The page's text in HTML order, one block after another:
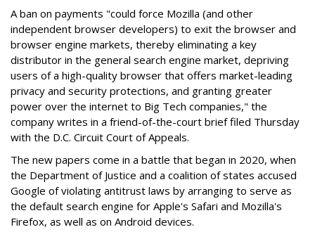
A ban on payments "could force Mozilla (and other
independent browser developers) to exit the browser and
browser engine markets, thereby eliminating a key
distributor in the general search engine market, depriving
users of a high-quality browser that offers market-leading
privacy and security protections, and granting greater
power over the internet to Big Tech companies," the
company writes in a friend-of-the-court brief filed Thursday
with the D.C. Circuit Court of Appeals.
The new papers come in a battle that began in 2020, when
the Department of Justice and a coalition of states accused
Google of violating antitrust laws by arranging to serve as
the default search engine for Apple's Safari and Mozilla's
Firefox, as well as on Android devices.